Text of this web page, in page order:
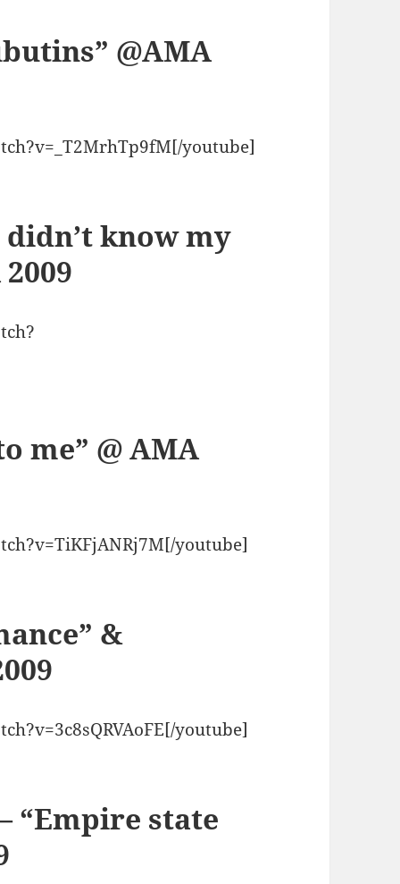
@AMA
youtube]
know my
me” @ AMA
youtube]
&
youtube]
“Empire state